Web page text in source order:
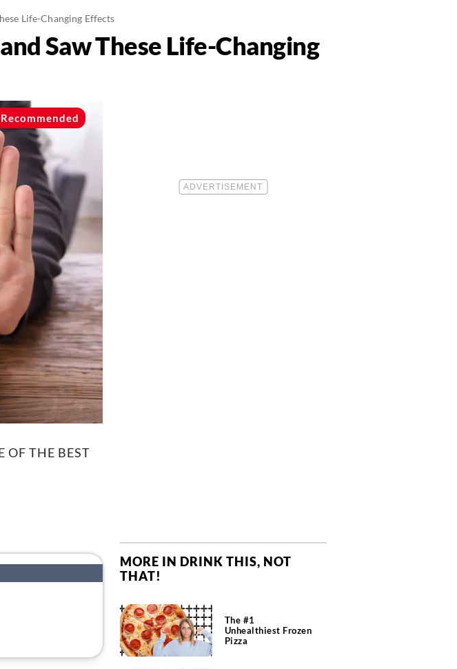
Life-Changing Effects
Saw These Life-Changing
OF THE BEST
MORE IN DRINK THIS, NOT
THAT!
The #1
Unhealthiest Frozen
Pizza